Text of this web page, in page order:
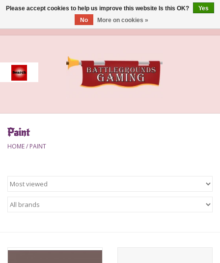
Event
Accessories
Brush
Paint
HOME/ PAINT
Please accept cookies to help us improve this website Is this OK?
Yes
No
More on cookies »